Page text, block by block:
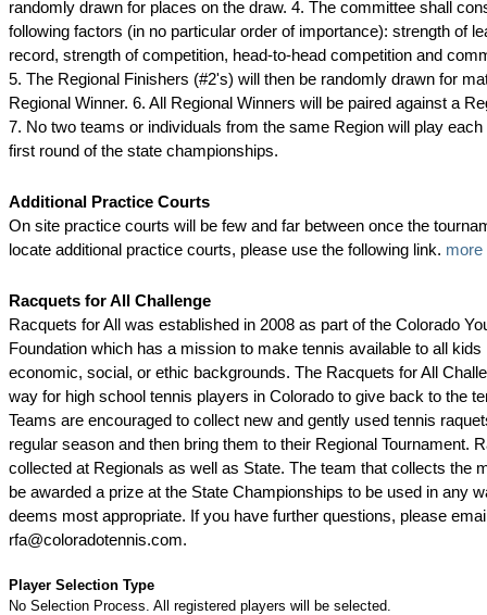
randomly drawn for places on the draw. 4. The committee shall
following factors (in no particular order of importance): strength of
record, strength of competition, head-to-head competition and
5. The Regional Finishers (#2's) will then be randomly drawn for
Regional Winner. 6. All Regional Winners will be paired against a
7. No two teams or individuals from the same Region will play each
first round of the state championships.
Additional Practice Courts
On site practice courts will be few and far between once the
locate additional practice courts, please use the following link. more
Racquets for All Challenge
Racquets for All was established in 2008 as part of the Colorado
Foundation which has a mission to make tennis available to all kids
economic, social, or ethic backgrounds. The Racquets for All
way for high school tennis players in Colorado to give back to the
Teams are encouraged to collect new and gently used tennis
regular season and then bring them to their Regional Tournament.
collected at Regionals as well as State. The team that collects the
be awarded a prize at the State Championships to be used in any
deems most appropriate. If you have further questions, please
rfa@coloradotennis.com.
Player Selection Type
No Selection Process. All registered players will be selected.